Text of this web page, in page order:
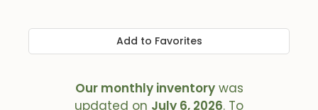
Add to Favorites
Our monthly inventorywas
updated on July 6, 2026. To